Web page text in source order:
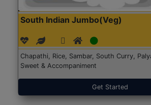
South Indian Jumbo(Veg)
Chapathi, Rice, Sambar, South Curry,
Sweet & Accompaniment
Get Started